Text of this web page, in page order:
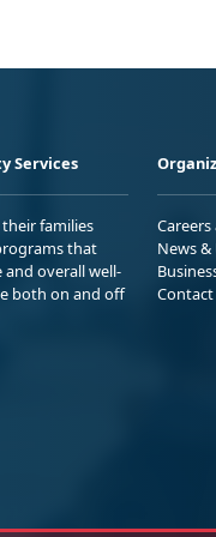
Services
families
that
overall well-
both on and off
Careers
News
Contact